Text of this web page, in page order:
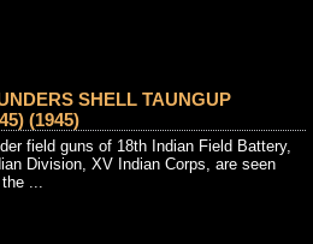
SHELL TAUNGUP
(1945)
field guns of 18th Indian Field Battery,
Division, XV Indian Corps, are seen
...